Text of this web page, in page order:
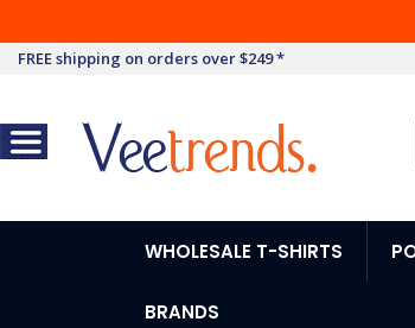
FREE shipping on orders over $249 *
WHOLESALE T-SHIRTS
BRANDS